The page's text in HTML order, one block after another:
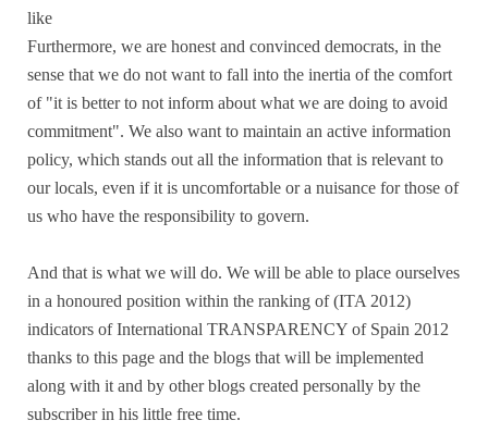
like
Furthermore, we are honest and convinced democrats, in the
sense that we do not want to fall into the inertia of the comfort
of "it is better to not inform about what we are doing to avoid
commitment". We also want to maintain an active information
policy, which stands out all the information that is relevant to
our locals, even if it is uncomfortable or a nuisance for those of
us who have the responsibility to govern.
And that is what we will do. We will be able to place ourselves
in a honoured position within the ranking of (ITA 2012)
indicators of International TRANSPARENCY of Spain 2012
thanks to this page and the blogs that will be implemented
along with it and by other blogs created personally by the
subscriber in his little free time.